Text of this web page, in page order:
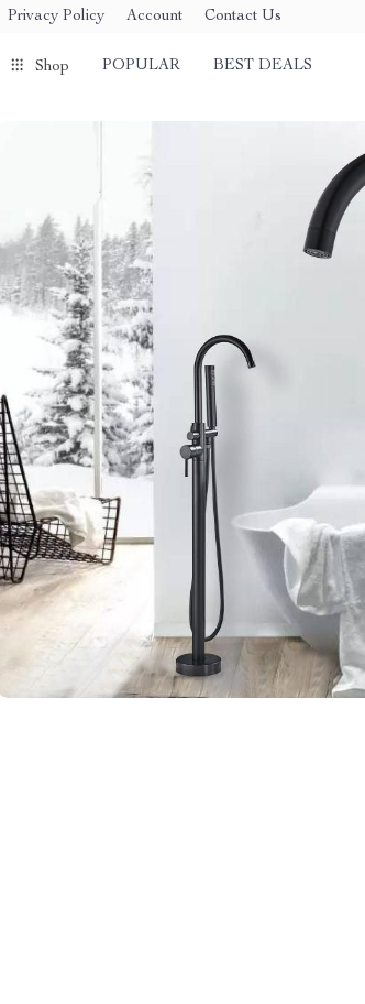
Privacy Policy Account Contact Us
Shop POPULAR BEST DEALS